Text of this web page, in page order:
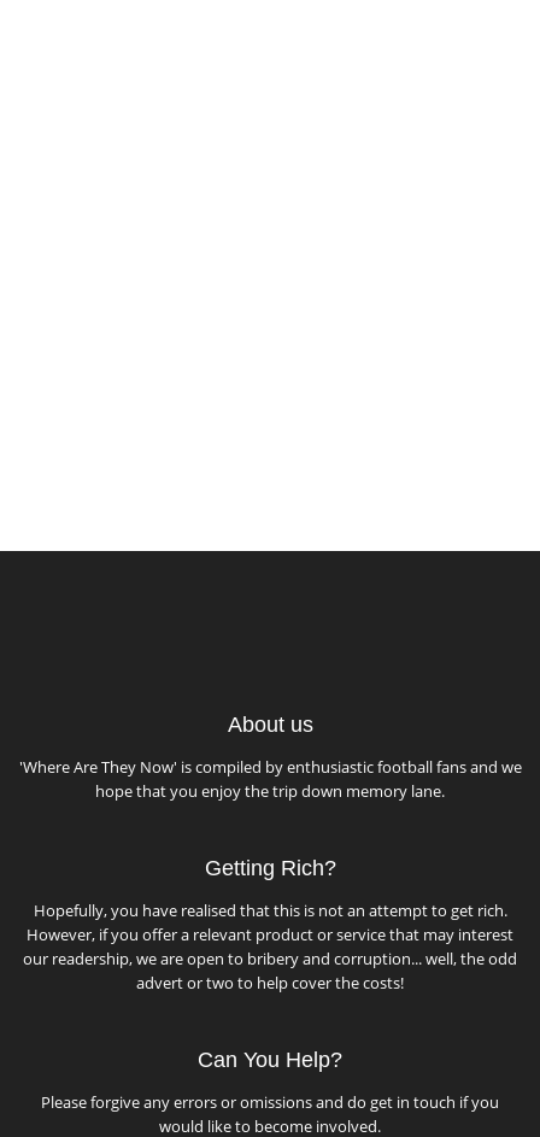
About us
'Where Are They Now' is compiled by enthusiastic football fans and we
hope that you enjoy the trip down memory lane.
Getting Rich?
Hopefully, you have realised that this is not an attempt to get rich.
However, if you offer a relevant product or service that may interest
our readership, we are open to bribery and corruption... well, the odd
advert or two to help cover the costs!
Can You Help?
Please forgive any errors or omissions and do get in touch if you
would like to become involved.